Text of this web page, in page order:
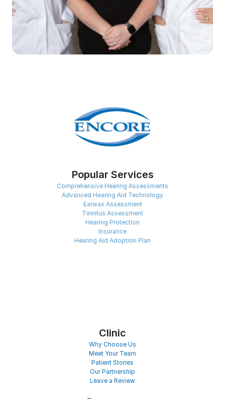
Popular Services
Comprehensive Hearing Assessments
Advanced Hearing Aid Technology
Earwax Assessment
Tinnitus Assessment
Hearing Protection
Insurance
Hearing Aid Adoption Plan
Clinic
Why Choose Us
Meet Your Team
Patient Stories
Our Partnership
Leave a Review